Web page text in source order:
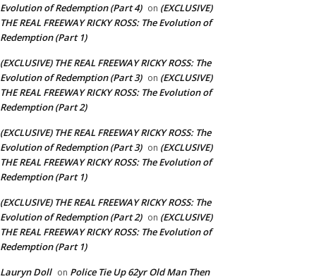
Evolution of Redemption (Part 4) on (EXCLUSIVE)
THE REAL FREEWAY RICKY ROSS: The Evolution of
Redemption (Part 1)
(EXCLUSIVE) THE REAL FREEWAY RICKY ROSS: The
Evolution of Redemption (Part 3) on (EXCLUSIVE)
THE REAL FREEWAY RICKY ROSS: The Evolution of
Redemption (Part 2)
(EXCLUSIVE) THE REAL FREEWAY RICKY ROSS: The
Evolution of Redemption (Part 3) on (EXCLUSIVE)
THE REAL FREEWAY RICKY ROSS: The Evolution of
Redemption (Part 1)
(EXCLUSIVE) THE REAL FREEWAY RICKY ROSS: The
Evolution of Redemption (Part 2) on (EXCLUSIVE)
THE REAL FREEWAY RICKY ROSS: The Evolution of
Redemption (Part 1)
Lauryn Doll on Police Tie Up 62yr Old Man Then